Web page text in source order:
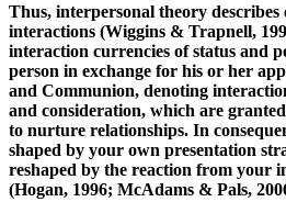
Thus, interpersonal theory describes
interactions (Wiggins & Trapnell,
interaction currencies of status and
person in exchange for his or her
and Communion, denoting
and consideration, which are
to nurture relationships. In
shaped by your own presentation
reshaped by the reaction from your
(Hogan, 1996; McAdams & Pals,